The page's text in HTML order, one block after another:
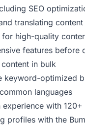
SEO
translating
high-quality
features
in bulk
keyword-optimized
languages
with
profiles with the